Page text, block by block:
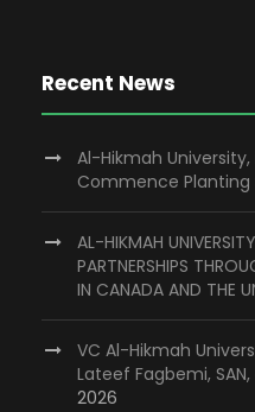
Recent News
Al-Hikmah
Commence Planting
AL-HIKMAH
PARTNERSHIPS
IN CANADA AND THE
VC Al-Hikmah
Lateef Fagbemi,
2026